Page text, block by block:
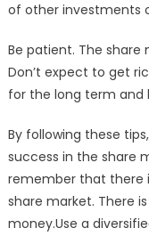
of other investments
Be patient. The
Don’t expect to get
for the long term and
By following these
success in the share
remember that there
share market. There
money.Use a